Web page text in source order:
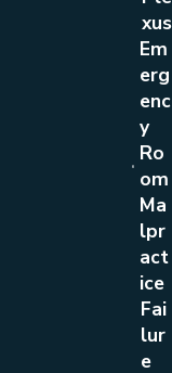
new medical
for taking
practices.
discharge
is released
can result in
Xus
Em
Erg
Enc
Y
Ro
Om
Ma
Lpr
Act
Ice
Fai
Lur
E